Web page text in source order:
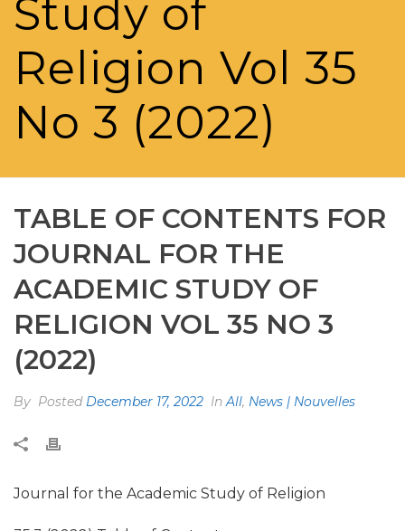
Study of
Religion Vol 35
No 3 (2022)
TABLE OF CONTENTS FOR
JOURNAL FOR THE
ACADEMIC STUDY OF
RELIGION VOL 35 NO 3
(2022)
By Posted December 17, 2022 InAll, News | Nouvelles
Journal for the Academic Study of Religion